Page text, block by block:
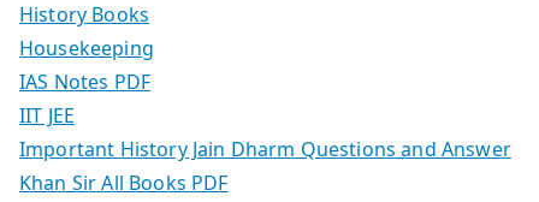
History Books
Housekeeping
IAS Notes PDF
IIT JEE
Important History Jain Dharm Questions and Answer
Khan Sir All Books PDF